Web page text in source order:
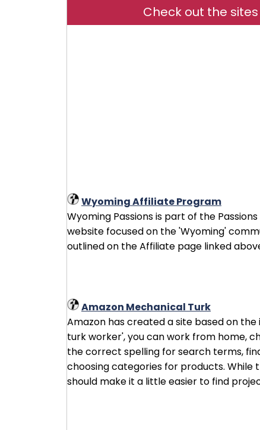
Check out the
Wyoming Affiliate Program
Wyoming Passions is part of the
website focused on the 'Wyoming'
outlined on the Affiliate page linked
Amazon Mechanical Turk
Amazon has created a site based on
turk worker', you can work from home,
the correct spelling for search terms,
choosing categories for products. While
should make it a little easier to find